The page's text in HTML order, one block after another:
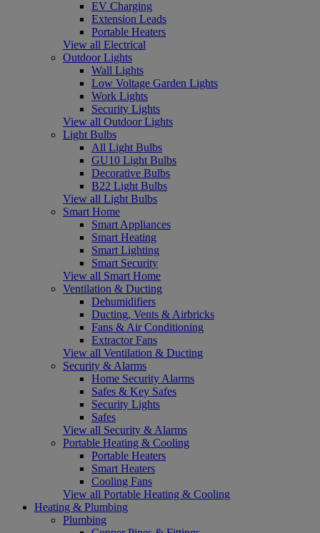
EV Charging
Extension Leads
Portable Heaters
View all Electrical
Outdoor Lights
Wall Lights
Low Voltage Garden Lights
Work Lights
Security Lights
View all Outdoor Lights
Light Bulbs
All Light Bulbs
GU10 Light Bulbs
Decorative Bulbs
B22 Light Bulbs
View all Light Bulbs
Smart Home
Smart Appliances
Smart Heating
Smart Lighting
Smart Security
View all Smart Home
Ventilation & Ducting
Dehumidifiers
Ducting, Vents & Airbricks
Fans & Air Conditioning
Extractor Fans
View all Ventilation & Ducting
Security & Alarms
Home Security Alarms
Safes & Key Safes
Security Lights
Safes
View all Security & Alarms
Portable Heating & Cooling
Portable Heaters
Smart Heaters
Cooling Fans
View all Portable Heating & Cooling
Heating & Plumbing
Plumbing